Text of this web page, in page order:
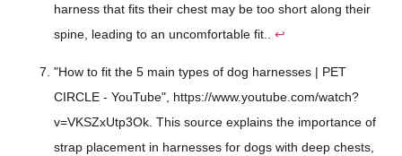
harness that fits their chest may be too short along their
spine, leading to an uncomfortable fit.. ↩
"How to fit the 5 main types of dog harnesses | PET
CIRCLE - YouTube", https://www.youtube.com/watch?
v=VKSZxUtp3Ok. This source explains the importance of
strap placement in harnesses for dogs with deep chests,